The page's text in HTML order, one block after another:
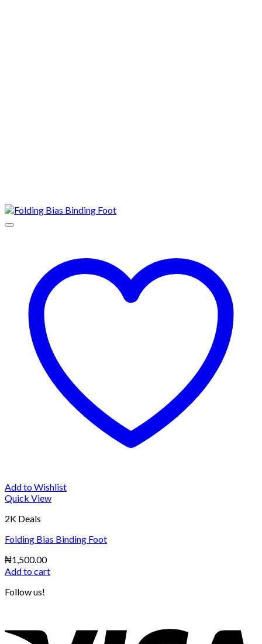
Add to Wishlist
Quick View
2K Deals
Folding Bias Binding Foot
₦1,500.00
Add to cart
Follow us!